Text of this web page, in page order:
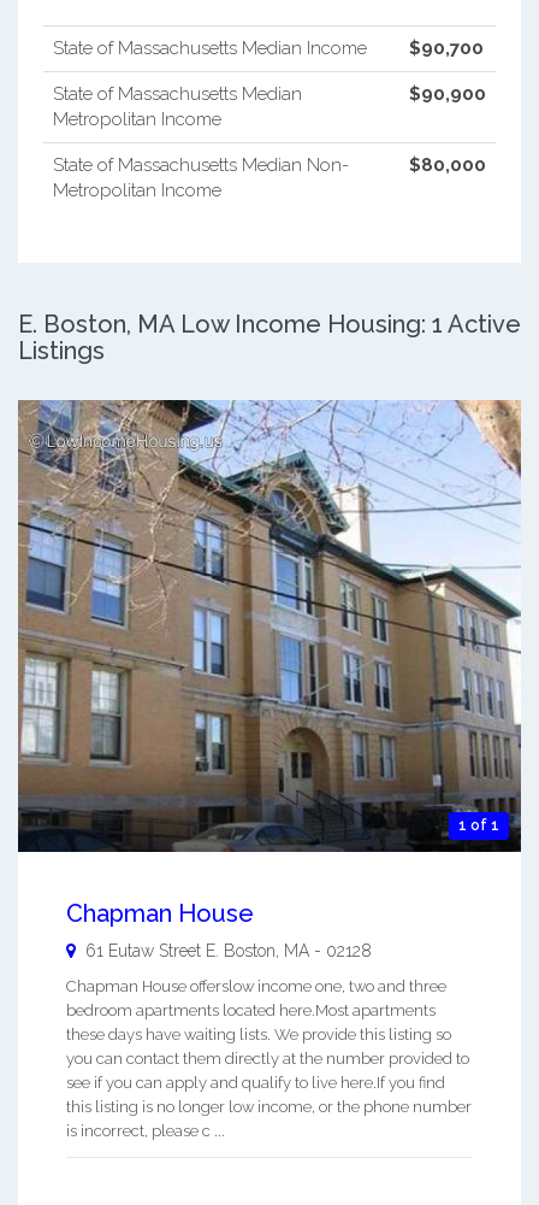
State of Massachusetts Median Income $90,700
State of Massachusetts Median
Metropolitan Income
$90,900
State of Massachusetts Median Non-
Metropolitan Income
$80,000
E. Boston, MA Low Income Housing: 1 Active
Listings
1 of 1
Chapman House
61 Eutaw Street E. Boston, MA - 02128
Chapman House offerslow income one, two and three
bedroom apartments located here.Most apartments
these days have waiting lists. We provide this listing so
you can contact them directly at the number provided to
see if you can apply and qualify to live here.If you find
this listing is no longer low income, or the phone number
is incorrect, please c ...